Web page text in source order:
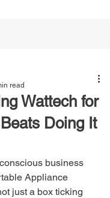
Wattech for
Doing It
read
business
Appliance
just a box ticking